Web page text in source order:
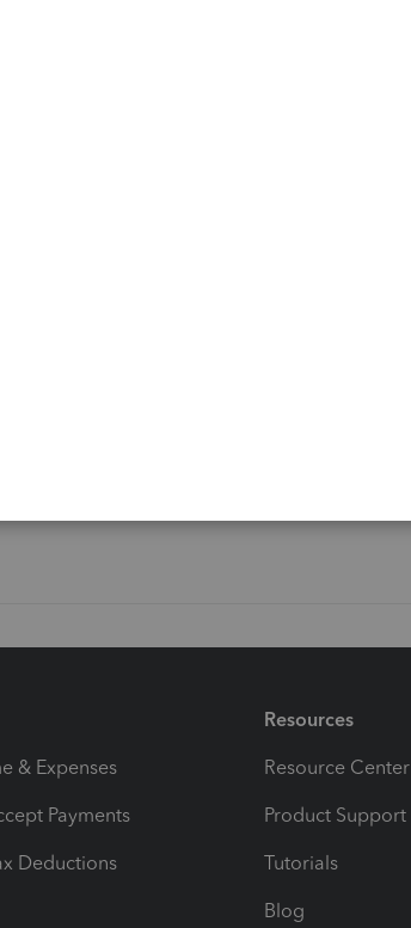
the +44 in front of the 0800 number.
Let me know by leaving a comment down
safe!
& Expenses
Payments
Deductions
Resources
Resource Center
Product Support
Tutorials
Blog